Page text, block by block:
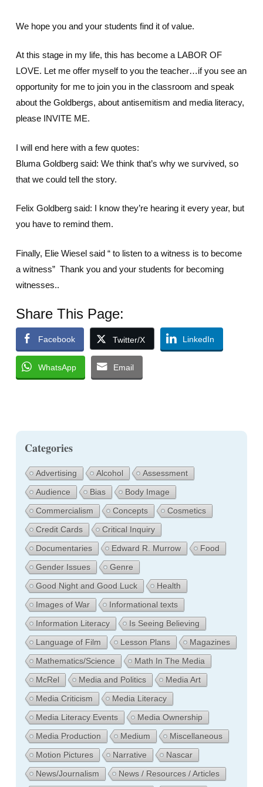
We hope you and your students find it of value.
At this stage in my life, this has become a LABOR OF
LOVE. Let me offer myself to you the teacher…if you see an
opportunity for me to join you in the classroom and speak
about the Goldbergs, about antisemitism and media literacy,
please INVITE ME.
I will end here with a few quotes:
Bluma Goldberg said: We think that’s why we survived, so
that we could tell the story.
Felix Goldberg said: I know they’re hearing it every year, but
you have to remind them.
Finally, Elie Wiesel said “ to listen to a witness is to become
a witness” Thank you and your students for becoming
witnesses..
Share This Page:
Facebook Twitter/X LinkedIn
WhatsApp Email
Categories
Advertising Alcohol
Assessment
Audience
Bias
Body Image
Commercialism
Concepts
Cosmetics
Credit Cards
Critical Inquiry
Documentaries
Edward R. Murrow
Food
Gender Issues
Genre
Good Night and Good Luck
Health
Images of War
Informational texts
Information Literacy
Is Seeing Believing
Language of Film
Lesson Plans
Magazines
Mathematics/Science
Math In The Media
McRel
Media and Politics
Media Art
Media Criticism
Media Literacy
Media Literacy Events
Media Ownership
Media Production
Medium
Miscellaneous
Motion Pictures
Narrative
Nascar
News/Journalism
News / Resources / Articles